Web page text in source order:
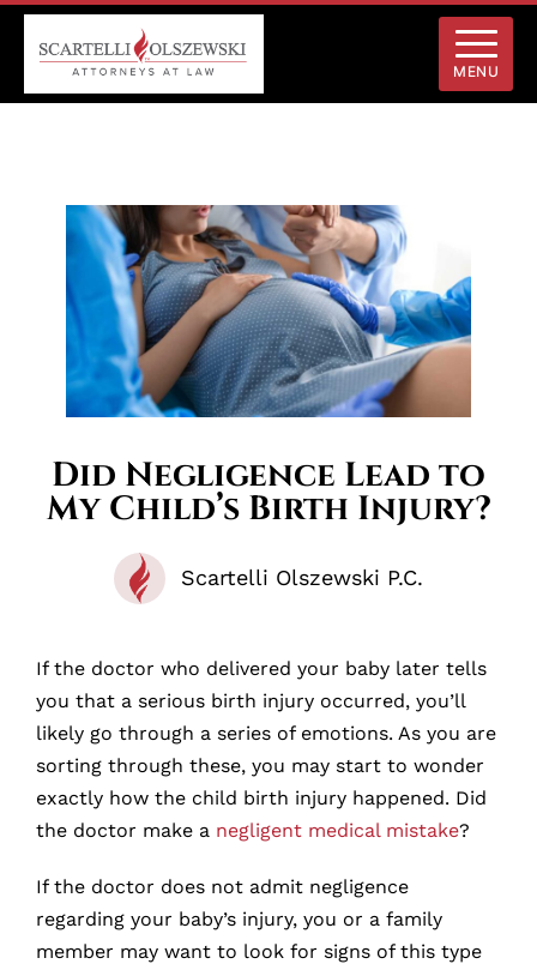
MENU
Did Negligence Lead to
My Child’s Birth Injury?
Scartelli Olszewski P.C.
If the doctor who delivered your baby later tells
you that a serious birth injury occurred, you’ll
likely go through a series of emotions. As you are
sorting through these, you may start to wonder
exactly how the child birth injury happened. Did
the doctor make a negligent medical mistake?
If the doctor does not admit negligence
regarding your baby’s injury, you or a family
member may want to look for signs of this type